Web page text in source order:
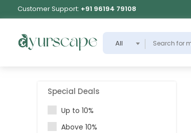
Customer Support: +91 96194 79108
All
Special Deals
Up to 10%
Above 10%